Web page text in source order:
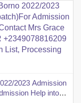
2023 Admission
Help into